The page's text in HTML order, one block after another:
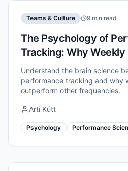
Teams & Culture 9 min read
The Psychology of
Tracking: Why
Understand the brain science
performance tracking and why
outperform other frequencies.
Arti Kütt
Psychology Performance